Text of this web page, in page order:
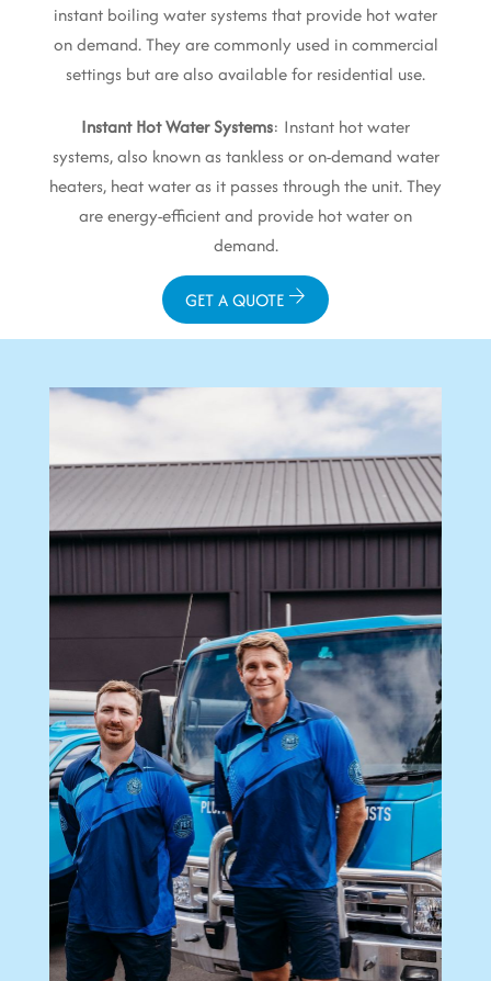
instant boiling water systems that provide hot water
on demand. They are commonly used in commercial
settings but are also available for residential use.
Instant Hot Water Systems: Instant hot water
systems, also known as tankless or on-demand water
heaters, heat water as it passes through the unit. They
are energy-efficient and provide hot water on
demand.
GET A QUOTE